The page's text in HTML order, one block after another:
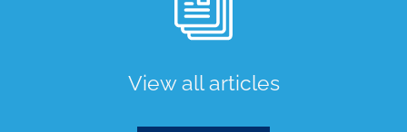
View all articles